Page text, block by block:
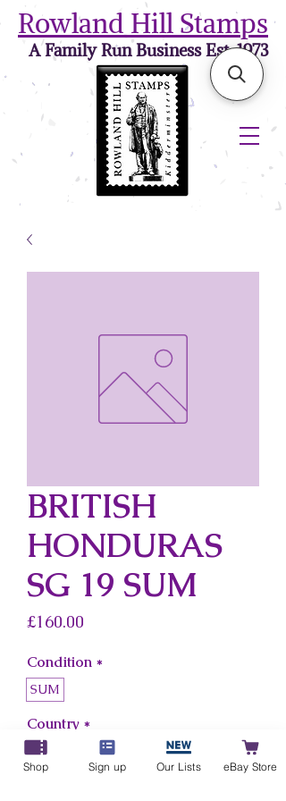
Rowland Hill Stamps
A Family Run Business Est. 1973
BRITISH
HONDURAS
SG 19 SUM
£160.00
Condition *
SUM
Country *
British Honduras
Shop Sign up Our Lists eBay Store